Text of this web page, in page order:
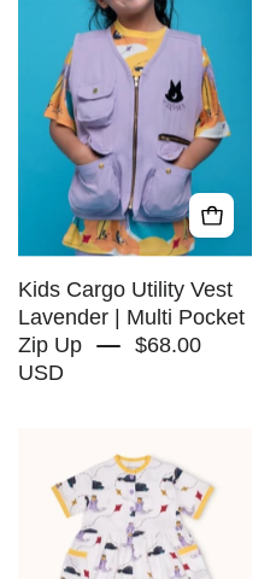
Kids
Cargo
Utility
Vest
Lavender
|
Multi
Pocket
Zip
Up
Kids Cargo Utility Vest
Lavender | Multi Pocket
Zip Up
$68.00
USD
leg
Ribbed
Romper
-